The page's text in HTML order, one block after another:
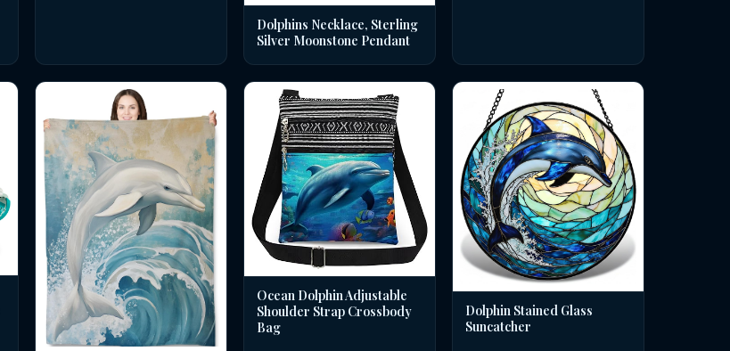
Dolphins Necklace, Sterling
Silver Moonstone Pendant
Ocean Dolphin Adjustable
Shoulder Strap Crossbody
Bag
Dolphin Stained Glass
Suncatcher